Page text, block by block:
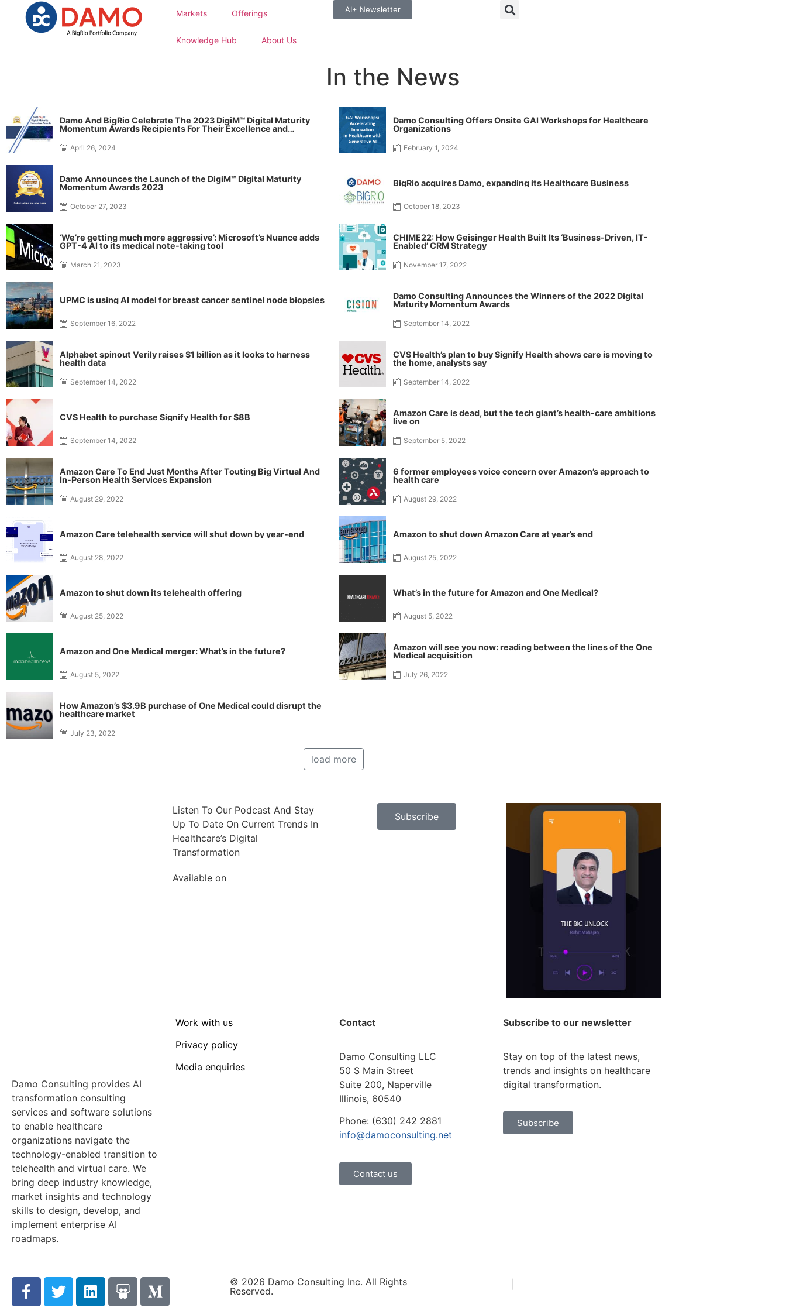
Markets Offerings
Knowledge Hub About Us
AI+ Newsletter
In the News
Damo And BigRio Celebrate The 2023 DigiM™ Digital Maturity
Momentum Awards Recipients For Their Excellence and
April 26, 2024
Damo Consulting Offers Onsite GAI Workshops for Healthcare
Organizations
February 1, 2024
Damo Announces the Launch of the DigiM™ Digital Maturity
Momentum Awards 2023
October 27, 2023
BigRio acquires Damo, expanding its Healthcare Business
October 18, 2023
‘We’re getting much more aggressive’: Microsoft’s Nuance adds
GPT-4 AI to its medical note-taking tool
March 21, 2023
CHIME22: How Geisinger Health Built Its ‘Business-Driven, IT-
Enabled’ CRM Strategy
November 17, 2022
UPMC is using AI model for breast cancer sentinel node biopsies
September 16, 2022
Damo Consulting Announces the Winners of the 2022 Digital
Maturity Momentum Awards
September 14, 2022
Alphabet spinout Verily raises $1 billion as it looks to harness
health data
September 14, 2022
CVS Health’s plan to buy Signify Health shows care is moving to
the home, analysts say
September 14, 2022
CVS Health to purchase Signify Health for $8B
September 14, 2022
Amazon Care is dead, but the tech giant’s health-care ambitions
live on
September 5, 2022
Amazon Care To End Just Months After Touting Big Virtual And
In-Person Health Services Expansion
August 29, 2022
6 former employees voice concern over Amazon’s approach to
health care
August 29, 2022
Amazon Care telehealth service will shut down by year-end
August 28, 2022
Amazon to shut down Amazon Care at year’s end
August 25, 2022
Amazon to shut down its telehealth offering
August 25, 2022
What’s in the future for Amazon and One Medical?
August 5, 2022
Amazon and One Medical merger: What’s in the future?
August 5, 2022
Amazon will see you now: reading between the lines of the One
Medical acquisition
July 26, 2022
How Amazon’s $3.9B purchase of One Medical could disrupt the
healthcare market
July 23, 2022
load more
Listen To Our Podcast And Stay
Up To Date On Current Trends In
Healthcare’s Digital
Transformation
Available on
Subscribe
Damo Consulting provides AI
transformation consulting
services and software solutions
to enable healthcare
organizations navigate the
technology-enabled transition to
telehealth and virtual care. We
bring deep industry knowledge,
market insights and technology
skills to design, develop, and
implement enterprise AI
roadmaps.
Work with us
Privacy policy
Media enquiries
Contact
Damo Consulting LLC
50 S Main Street
Suite 200, Naperville
Illinois, 60540
Phone: (630) 242 2881
info@damoconsulting.net
Contact us
Subscribe to our newsletter
Stay on top of the latest news,
trends and insights on healthcare
digital transformation.
Subscribe
© 2026 Damo Consulting Inc. All Rights
Reserved.